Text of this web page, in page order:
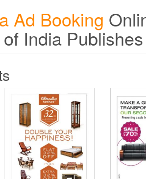
Ad Booking
India Publishes